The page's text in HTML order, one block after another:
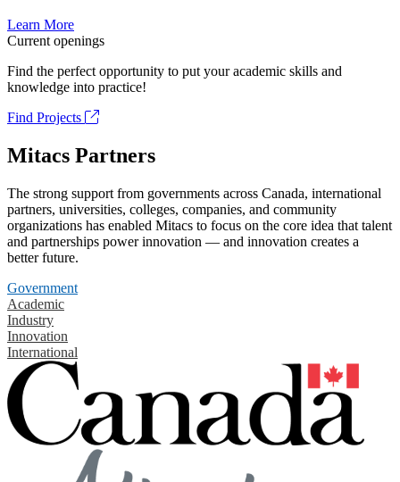
Learn More
Current openings
Find the perfect opportunity to put your academic skills and
knowledge into practice!
Find Projects
Mitacs Partners
The strong support from governments across Canada, international
partners, universities, colleges, companies, and community
organizations has enabled Mitacs to focus on the core idea that talent
and partnerships power innovation — and innovation creates a
better future.
Government
Academic
Industry
Innovation
International